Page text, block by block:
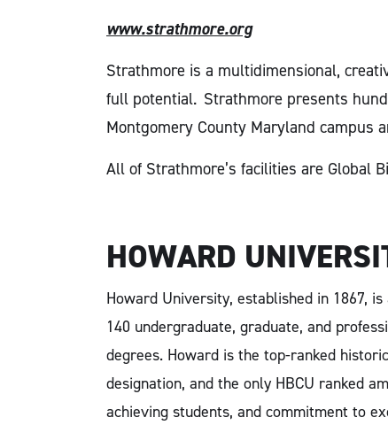
www.strathmore.org
Strathmore is a multidimensional,
full potential. Strathmore presents
Montgomery County Maryland campus
All of Strathmore’s facilities are Global
HOWARD
Howard University, established in 1867,
140 undergraduate, graduate, and
degrees. Howard is the top-ranked
designation, and the only HBCU ranked
achieving students, and commitment to